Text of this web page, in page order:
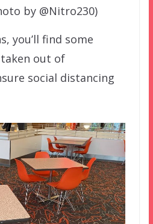
by @Nitro230)
you’ll find some
out of
social distancing